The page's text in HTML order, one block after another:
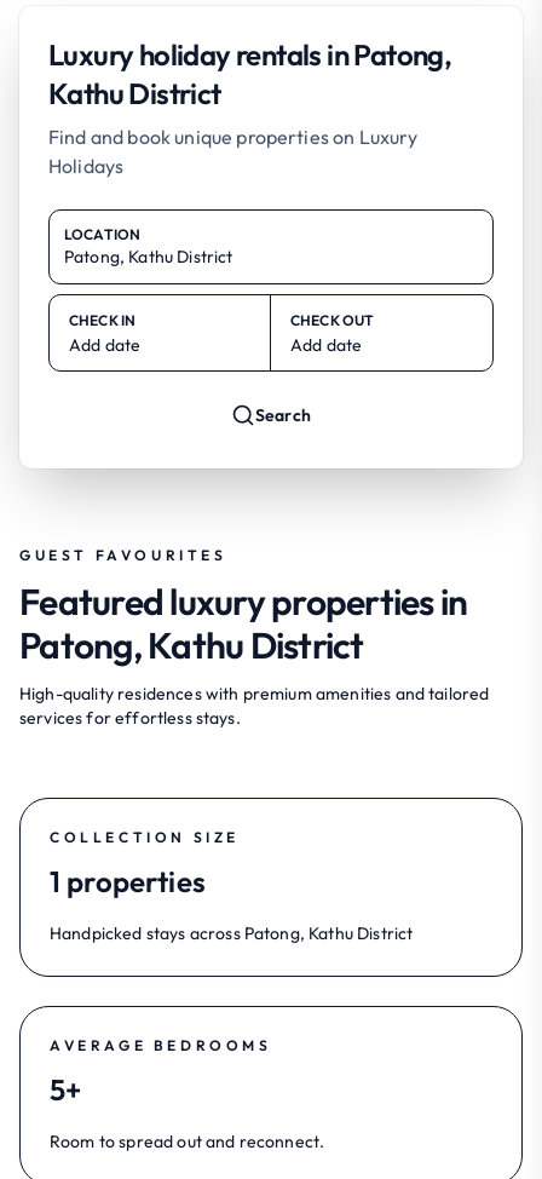
Luxury holiday rentals in Patong,
Kathu District
Find and book unique properties on Luxury
Holidays
LOCATION
CHECK IN
Add date
CHECK OUT
Add date
Search
GUEST FAVOURITES
Featured luxury properties in
Patong, Kathu District
High-quality residences with premium amenities and tailored
services for effortless stays.
COLLECTION SIZE
1 properties
Handpicked stays across Patong, Kathu District
AVERAGE BEDROOMS
5+
Room to spread out and reconnect.